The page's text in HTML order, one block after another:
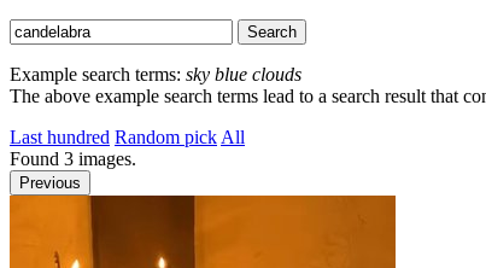
Example search terms: sky blue clouds
The above example search terms lead to a search result that
Last hundred Random pick All
Found 3 images.
Previous